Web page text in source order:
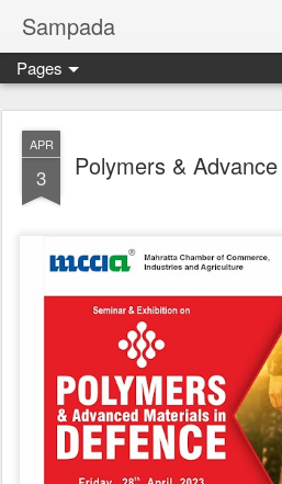
Sampada
Pages
APR
3 Polymers &